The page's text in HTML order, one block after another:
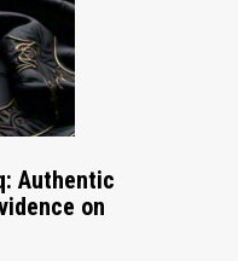
Authentic
on